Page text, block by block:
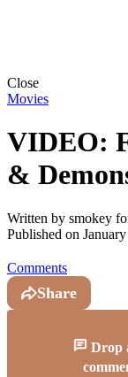
Close
Movies
VIDEO:
&
Written by smokey
Published on
Comments
Share
Drop